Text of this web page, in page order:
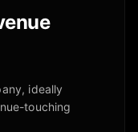
ideally
touching